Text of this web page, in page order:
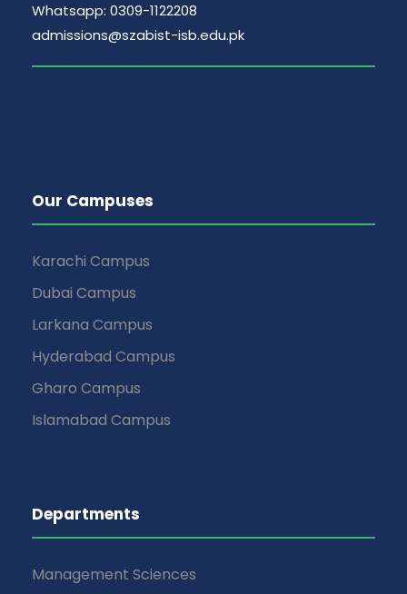
Whatsapp: 0309-1122208
admissions@szabist-isb.edu.pk
Our Campuses
Karachi Campus
Dubai Campus
Larkana Campus
Hyderabad Campus
Gharo Campus
Islamabad Campus
Departments
Management Sciences